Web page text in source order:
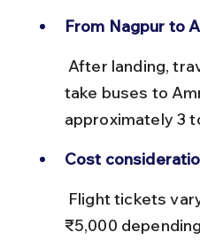
From Nagpur to
take buses to
approximately 3
Cost
₹5,000